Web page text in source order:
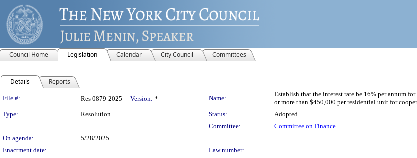
Council Home Legislation Calendar City Council Committees
Details Reports
Legislation Details
File #: Res 0879-2025 Version: * Name:
Establish that the interest rate be 16% per annum
or more than $450,000 per residential unit for
Type:
Resolution Status:
Adopted
Committee:
Committee on Finance
On agenda:
5/28/2025
Enactment date:
Law number: